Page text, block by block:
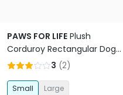
PAWS FOR LIFE Plush
Corduroy Rectangular Dog
Bed Orange
3 (2)
Small Large